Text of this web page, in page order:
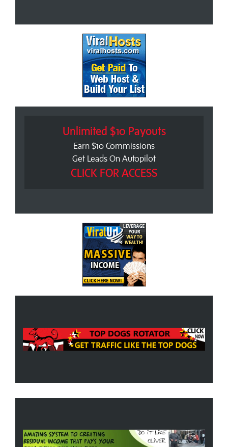
Unlimited $10 Payouts
Earn $10 Commissions
Get Leads On Autopilot
CLICK FOR ACCESS